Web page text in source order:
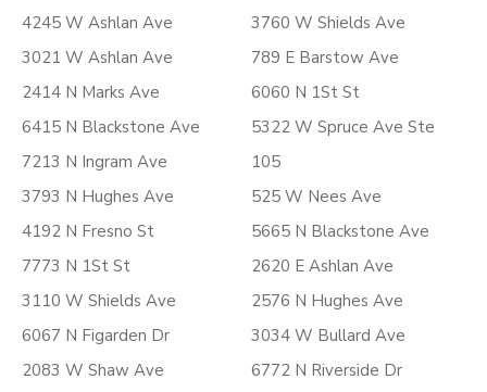
4245 W Ashlan Ave
3021 W Ashlan Ave
2414 N Marks Ave
6415 N Blackstone Ave
7213 N Ingram Ave
3793 N Hughes Ave
4192 N Fresno St
7773 N 1St St
3110 W Shields Ave
6067 N Figarden Dr
2083 W Shaw Ave
3760 W Shields Ave
789 E Barstow Ave
6060 N 1St St
5322 W Spruce Ave Ste
105
525 W Nees Ave
5665 N Blackstone Ave
2620 E Ashlan Ave
2576 N Hughes Ave
3034 W Bullard Ave
6772 N Riverside Dr